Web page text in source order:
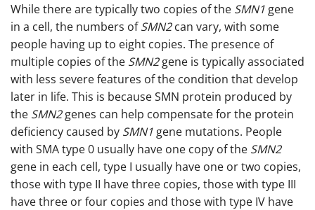
While there are typically two copies of the SMN1 gene
in a cell, the numbers ofSMN2can vary, with some
people having up to eight copies. The presence of
multiple copies of the SMN2gene is typically associated
with less severe features of the condition that develop
later in life. This is because SMN protein produced by
the SMN2genes can help compensate for the protein
deficiency caused by SMN1 gene mutations. People
with SMA type 0 usually have one copy of the SMN2
gene in each cell, type I usually have one or two copies,
those with type II have three copies, those with type III
have three or four copies and those with type IV have